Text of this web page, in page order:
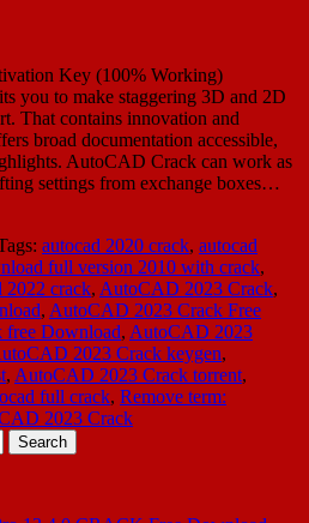
Key (100% Working)
you to make staggering 3D and 2D
That contains innovation and
broad documentation accessible,
AutoCAD Crack can work as
settings from exchange boxes…
autocad 2020 crack, autocad
full version 2010 with crack,
2022 crack, AutoCAD 2023 Crack,
, AutoCAD 2023 Crack Free
Download, AutoCAD 2023
2023 Crack keygen,
, AutoCAD 2023 Crack torrent,
full crack, Remove term:
2023 Crack